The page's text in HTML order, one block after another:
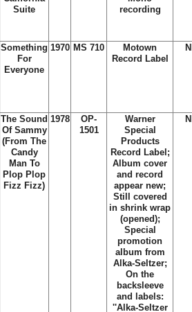
Suite
recording
Something
For
Everyone
1970 MS 710
Motown
Record Label
The Sound
Of Sammy
(From The
Candy
Man To
Plop Plop
Fizz Fizz)
1978
OP-
1501
Warner
Special
Products
Record Label;
Album cover
and record
appear new;
Still covered
in shrink wrap
(opened);
Special
promotion
album from
Alka-Seltzer;
On the
backsleeve
and labels:
''Alka-Seltzer